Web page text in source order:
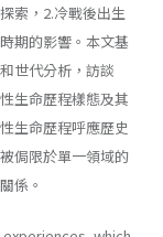
索，2.冷戰後出生
期的影響。本文基
世代分析，訪談
生命歷程樣態及其
生命歷程呼應歷史
侷限於單一領域的
係。